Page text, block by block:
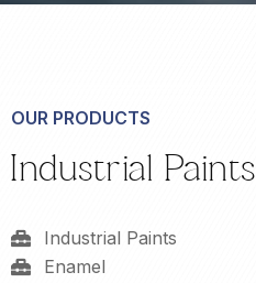
OUR PRODUCTS
Industrial Paints
Industrial Paints
Enamel